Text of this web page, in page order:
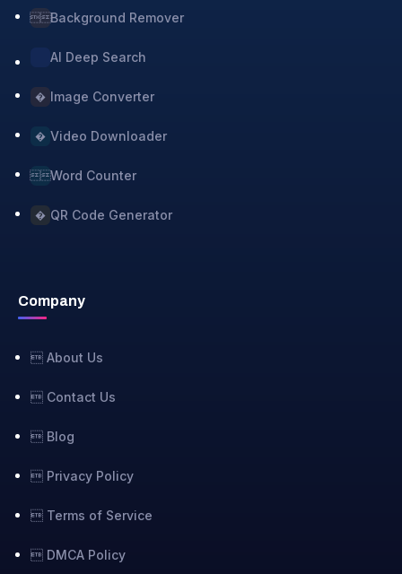
Background Remover
AI Deep Search
� Image Converter
� Video Downloader
Word Counter
� QR Code Generator
Company
 About Us
 Contact Us
 Blog
 Privacy Policy
 Terms of Service
 DMCA Policy